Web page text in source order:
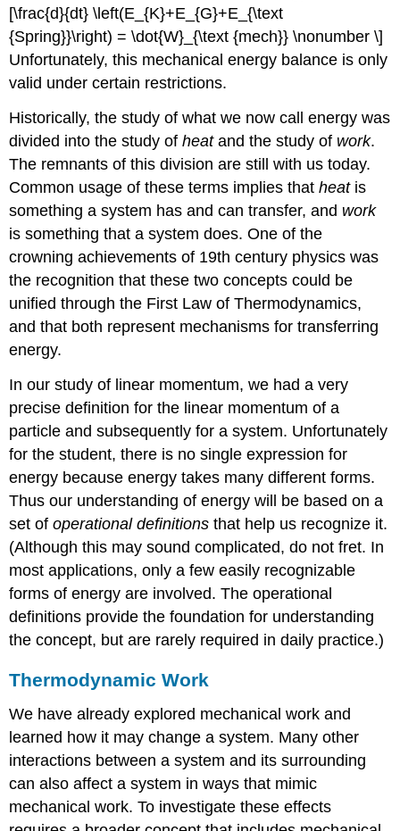
[\frac{d}{dt} \left(E_{K}+E_{G}+E_{\text
{Spring}}\right) = \dot{W}_{\text {mech}} \nonumber \]
Unfortunately, this mechanical energy balance is only
valid under certain restrictions.
Historically, the study of what we now call energy was
divided into the study ofheatand the study of work.
The remnants of this division are still with us today.
Common usage of these terms implies thatheatis
something a system has and can transfer, and work
is something that a system does. One of the
crowning achievements of 19th century physics was
the recognition that these two concepts could be
unified through the First Law of Thermodynamics,
and that both represent mechanisms for transferring
energy.
In our study of linear momentum, we had a very
precise definition for the linear momentum of a
particle and subsequently for a system. Unfortunately
for the student, there is no single expression for
energy because energy takes many different forms.
Thus our understanding of energy will be based on a
set ofoperational definitions that help us recognize it.
(Although this may sound complicated, do not fret. In
most applications, only a few easily recognizable
forms of energy are involved. The operational
definitions provide the foundation for understanding
the concept, but are rarely required in daily practice.)
Thermodynamic Work
We have already explored mechanical work and
learned how it may change a system. Many other
interactions between a system and its surrounding
can also affect a system in ways that mimic
mechanical work. To investigate these effects